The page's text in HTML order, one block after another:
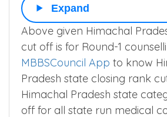
Expand
Above given Himachal
cut off is for Round-1
MBBSCouncil Appto know
Pradesh state closing rank